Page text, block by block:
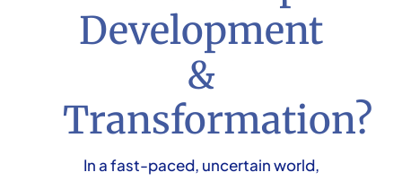
Development
&
Transformation?
In a fast-paced, uncertain world,